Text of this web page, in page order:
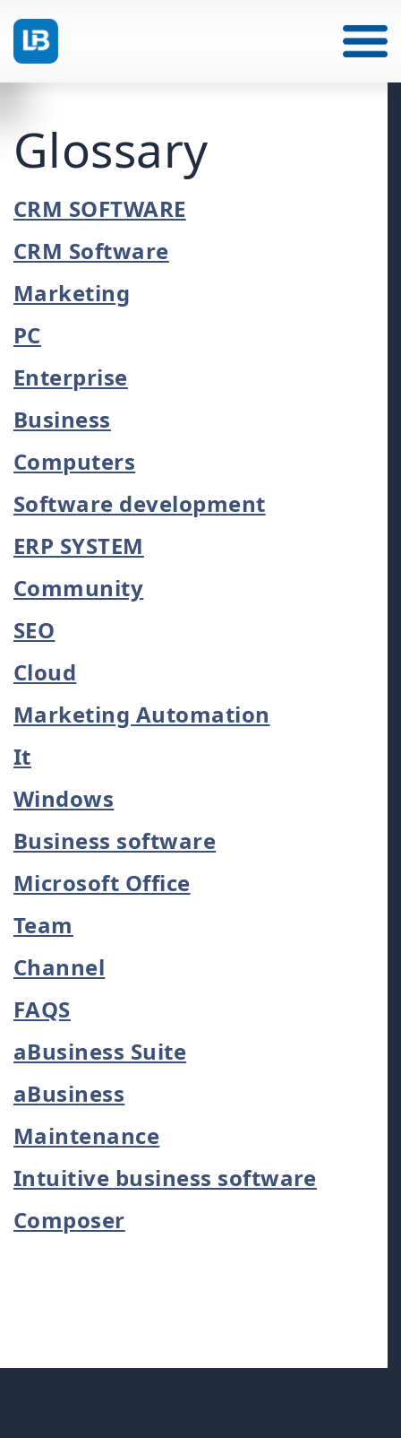
Glossary
CRM SOFTWARE
CRM Software
Marketing
PC
Enterprise
Business
Computers
Software development
ERP SYSTEM
Community
SEO
Cloud
Marketing Automation
It
Windows
Business software
Microsoft Office
Team
Channel
FAQS
aBusiness Suite
aBusiness
Maintenance
Intuitive business software
Composer